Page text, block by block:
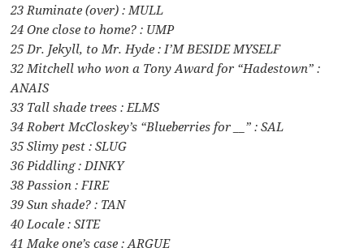
23 Ruminate (over) : MULL
24 One close to home? : UMP
25 Dr. Jekyll, to Mr. Hyde : I’M BESIDE MYSELF
32 Mitchell who won a Tony Award for “Hadestown” :
ANAIS
33 Tall shade trees : ELMS
34 Robert McCloskey’s “Blueberries for __” : SAL
35 Slimy pest : SLUG
36 Piddling : DINKY
38 Passion : FIRE
39 Sun shade? : TAN
40 Locale : SITE
41 Make one’s case : ARGUE